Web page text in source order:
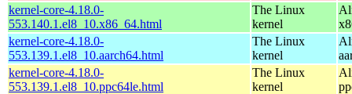
kernel-core-4.18.0-
553.140.1.el8_10.x86_64.html
The Linux
kernel
kernel-core-4.18.0-
553.139.1.el8_10.aarch64.html
The Linux
kernel
kernel-core-4.18.0-
553.139.1.el8_10.ppc64le.html
The Linux
kernel